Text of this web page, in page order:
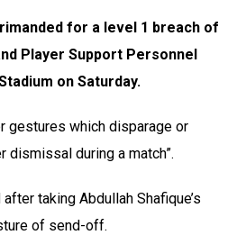
for a level 1 breach of
Player Support Personnel
on Saturday.
gestures which disparage or
during a match”.
taking Abdullah Shafique’s
of send-off.